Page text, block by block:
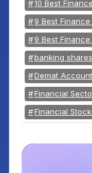
10 Best
9 Best
9 Best
banking shares
Demat Account
Financial
Financial